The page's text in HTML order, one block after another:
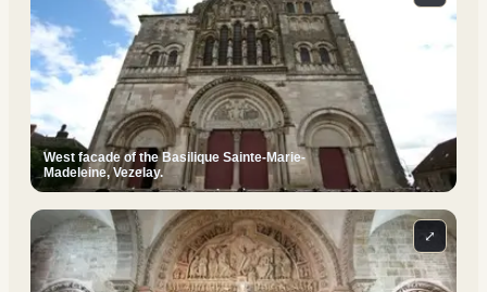
West facade of the Basilique Sainte-Marie-
Madeleine, Vezelay.
⤢